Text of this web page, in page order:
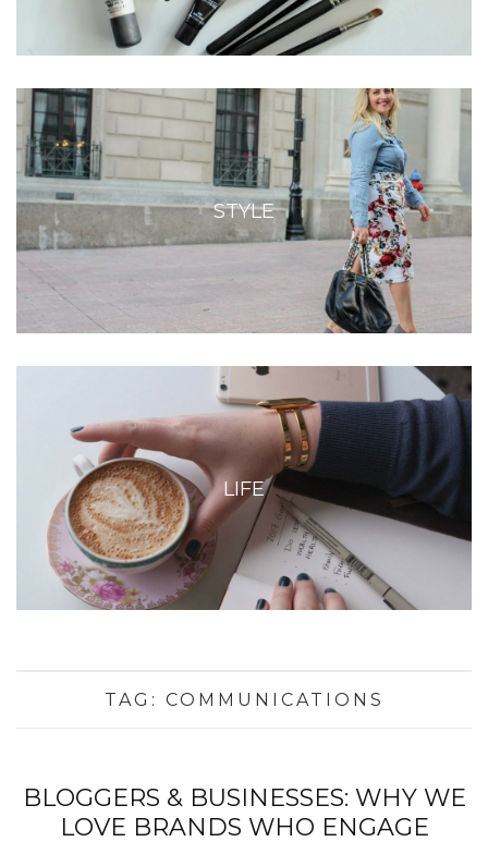
STYLE
LIFE
TAG: COMMUNICATIONS
BLOGGERS & BUSINESSES: WHY WE
LOVE BRANDS WHO ENGAGE